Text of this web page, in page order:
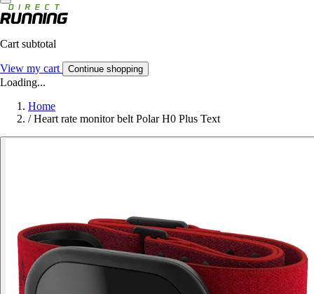
Cart subtotal
View my cart Continue shopping
Loading...
Home
/ Heart rate monitor belt Polar H0 Plus Text